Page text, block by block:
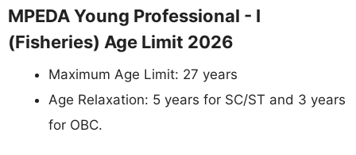
MPEDA Young Professional - I
(Fisheries) Age Limit 2026
Maximum Age Limit: 27 years
Age Relaxation: 5 years for SC/ST and 3 years
for OBC.